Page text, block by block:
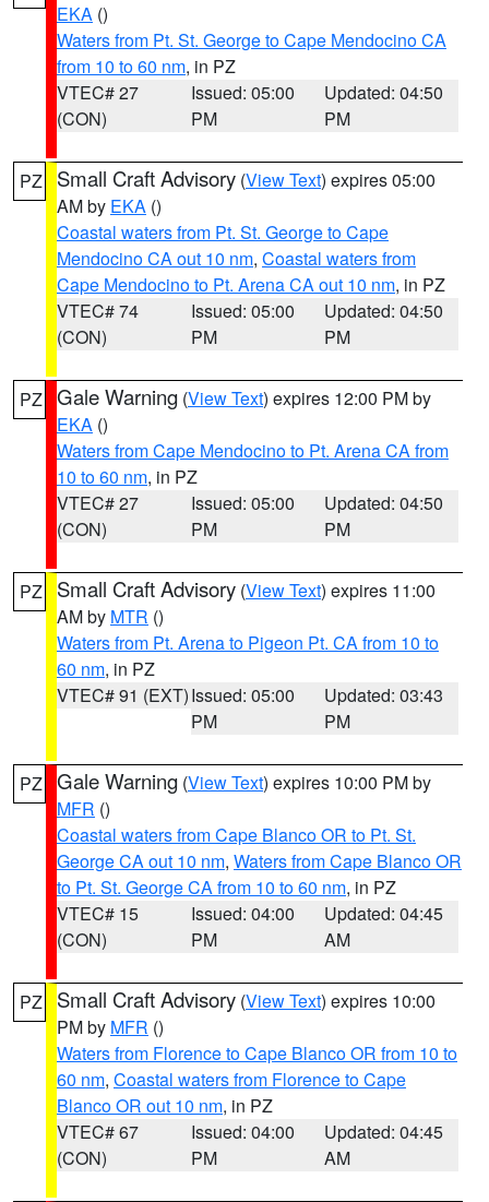
EKA ()
Waters from Pt. St. George to Cape Mendocino CA
from 10 to 60 nm, in PZ
VTEC# 27
(CON)
Issued: 05:00
PM
Updated: 04:50
PM
PZ Small Craft Advisory (View Text) expires 05:00
AM by EKA ()
Coastal waters from Pt. St. George to Cape
Mendocino CA out 10 nm, Coastal waters from
Cape Mendocino to Pt. Arena CA out 10 nm, in PZ
VTEC# 74
(CON)
Issued: 05:00
PM
Updated: 04:50
PM
PZ Gale Warning (View Text) expires 12:00 PM by
EKA ()
Waters from Cape Mendocino to Pt. Arena CA from
10 to 60 nm, in PZ
VTEC# 27
(CON)
Issued: 05:00
PM
Updated: 04:50
PM
PZ Small Craft Advisory (View Text) expires 11:00
AM by MTR ()
Waters from Pt. Arena to Pigeon Pt. CA from 10 to
60 nm, in PZ
VTEC# 91 (EXT)Issued: 05:00
PM
Updated: 03:43
PM
PZ Gale Warning (View Text) expires 10:00 PM by
MFR ()
Coastal waters from Cape Blanco OR to Pt. St.
George CA out 10 nm, Waters from Cape Blanco OR
to Pt. St. George CA from 10 to 60 nm, in PZ
VTEC# 15
(CON)
Issued: 04:00
PM
Updated: 04:45
AM
PZ Small Craft Advisory (View Text) expires 10:00
PM by MFR ()
Waters from Florence to Cape Blanco OR from 10 to
60 nm, Coastal waters from Florence to Cape
Blanco OR out 10 nm, in PZ
VTEC# 67
(CON)
Issued: 04:00
PM
Updated: 04:45
AM